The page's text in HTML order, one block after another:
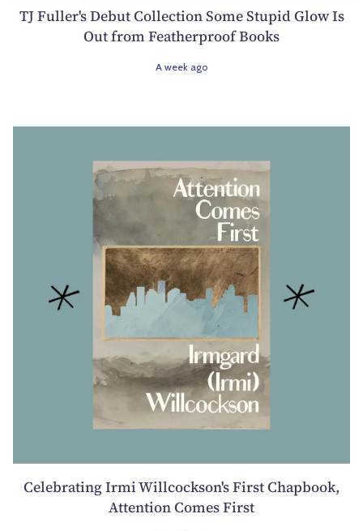
TJ Fuller's Debut Collection Some Stupid Glow Is
Out from Featherproof Books
A week ago
Celebrating Irmi Willcockson's First Chapbook,
Attention Comes First